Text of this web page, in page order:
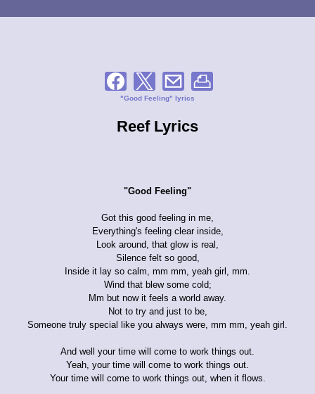
"Good Feeling" lyrics
Reef Lyrics
"Good Feeling"
Got this good feeling in me,
Everything's feeling clear inside,
Look around, that glow is real,
Silence felt so good,
Inside it lay so calm, mm mm, yeah girl, mm.
Wind that blew some cold;
Mm but now it feels a world away.
Not to try and just to be,
Someone truly special like you always were, mm mm, yeah girl.
And well your time will come to work things out.
Yeah, your time will come to work things out.
Your time will come to work things out, when it flows.